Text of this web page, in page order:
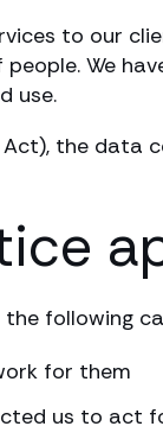
to our
We
use.
the data
following
for them
us to act